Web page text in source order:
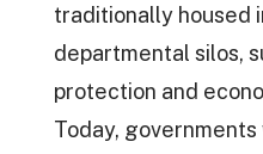
traditionally housed
departmental silos,
protection and
Today,